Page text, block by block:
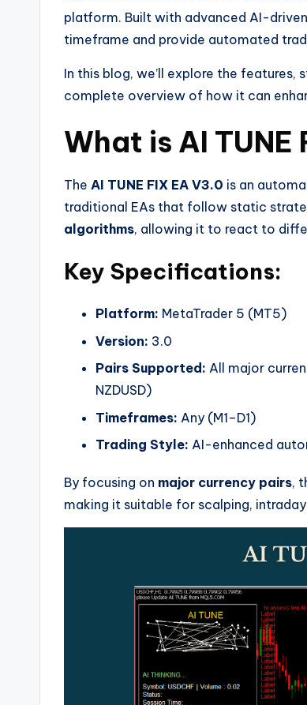
platform. Built with advanced AI-
timeframe and provide automated
In this blog, we’ll explore the features,
complete overview of how it can
What is AI TUNE
The AI TUNE FIX EA V3.0 is an
traditional EAs that follow static
algorithms, allowing it to react to
Key Specifications:
Platform: MetaTrader 5 (MT5)
Version: 3.0
Pairs Supported: All major
NZDUSD)
Timeframes: Any (M1–D1)
Trading Style: AI-enhanced
By focusing on major currency pairs,
making it suitable for scalping,